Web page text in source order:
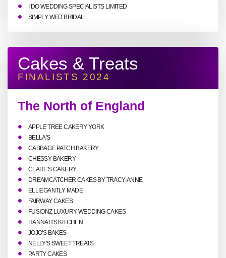
I DO WEDDING SPECIALISTS LIMITED
SIMPLY WED BRIDAL
Cakes & Treats
FINALISTS 2024
The North of England
APPLE TREE CAKERY YORK
BELLA'S
CABBAGE PATCH BAKERY
CHESSY BAKERY
CLARE'S CAKERY
DREAMCATCHER CAKES BY TRACY-ANNE
ELLIEGANTLY MADE
FAIRWAY CAKES
FUSIONZ LUXURY WEDDING CAKES
HANNAH'S KITCHEN
JOJO'S BAKES
NELLY'S SWEET TREATS
PARTY CAKES